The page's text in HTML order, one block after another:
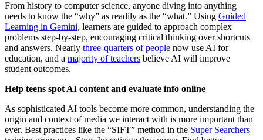
From history to computer science, anyone diving into anything
needs to know the “why” as readily as the “what.” Using Guided
Learning in Gemini, learners are guided to approach complex
problems step-by-step, encouraging critical thinking over shortcuts
and answers. Nearly three-quarters of people now use AI for
education, and a majority of teachers believe AI will improve
student outcomes.
Help teens spot AI content and evaluate info online
As sophisticated AI tools become more common, understanding the
origin and context of media we interact with is more important than
ever. Best practices like the “SIFT” method in the Super Searchers